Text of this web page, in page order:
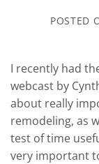
POSTED
I recently had
webcast by
about really
remodeling, as
test of time
very important